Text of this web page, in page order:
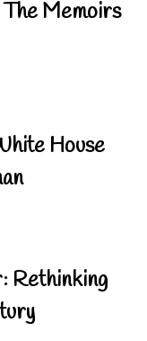
Memoirs
House
Rethinking